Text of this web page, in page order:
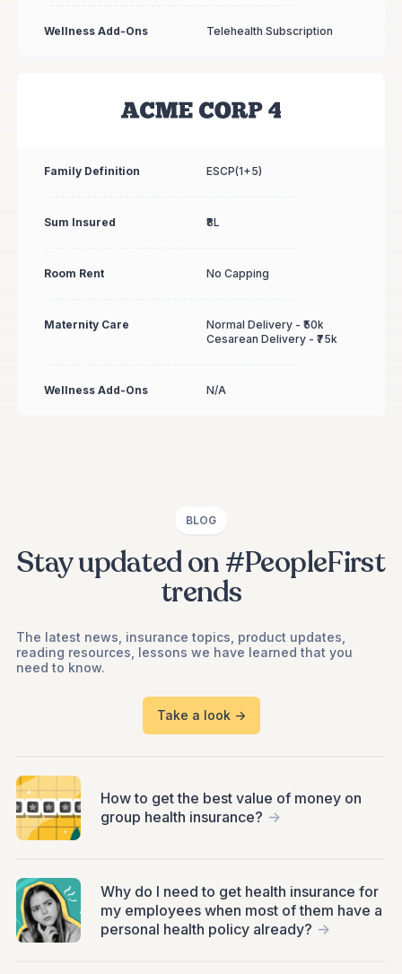
Wellness Add-Ons Telehealth Subscription
Family Definition ESCP(1+5)
Sum Insured ₹8L
Room Rent No Capping
Maternity Care
Normal Delivery - ₹50k
Cesarean Delivery - ₹75k
Wellness Add-Ons N/A
BLOG
Stay updated on #PeopleFirst
trends
The latest news, insurance topics, product updates,
reading resources, lessons we have learned that you
need to know.
Take a look ->
How to get the best value of money on
group health insurance? ->
Why do I need to get health insurance for
my employees when most of them have a
personal health policy already? ->